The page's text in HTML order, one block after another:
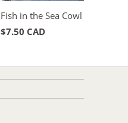
Fish in the Sea Cowl
$7.50 CAD